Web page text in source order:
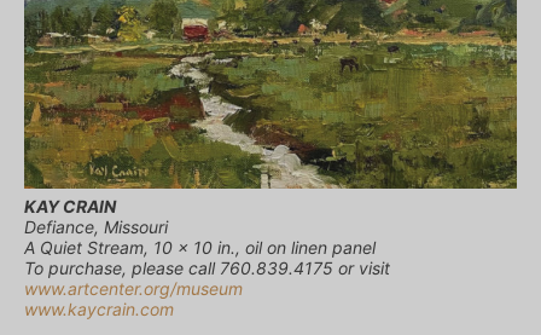
KAY CRAIN
Defiance, Missouri
A Quiet Stream, 10 x 10 in., oil on linen panel
To purchase, please call 760.839.4175 or visit
www.artcenter.org/museum
www.kaycrain.com